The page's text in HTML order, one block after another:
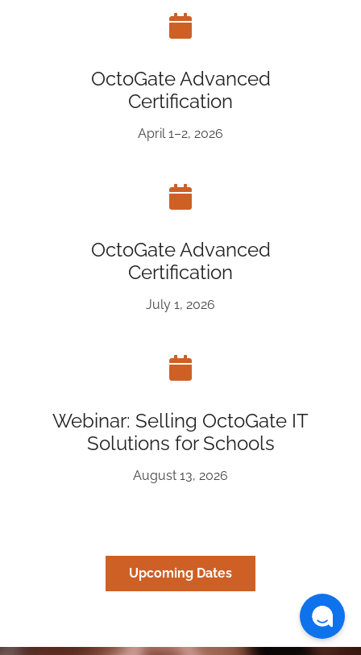
OctoGate Advanced
Certification
April 1–2, 2026
OctoGate Advanced
Certification
July 1, 2026
Webinar: Selling OctoGate IT
Solutions for Schools
August 13, 2026
Upcoming Dates